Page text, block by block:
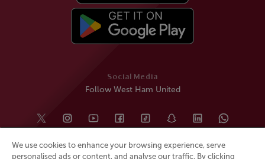
Social Media
Follow West Ham United
We use cookies to enhance your browsing experience, serve
personalised ads or content, and analyse our traffic. By clicking